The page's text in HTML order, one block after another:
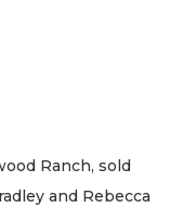
Ranch, sold
and Rebecca